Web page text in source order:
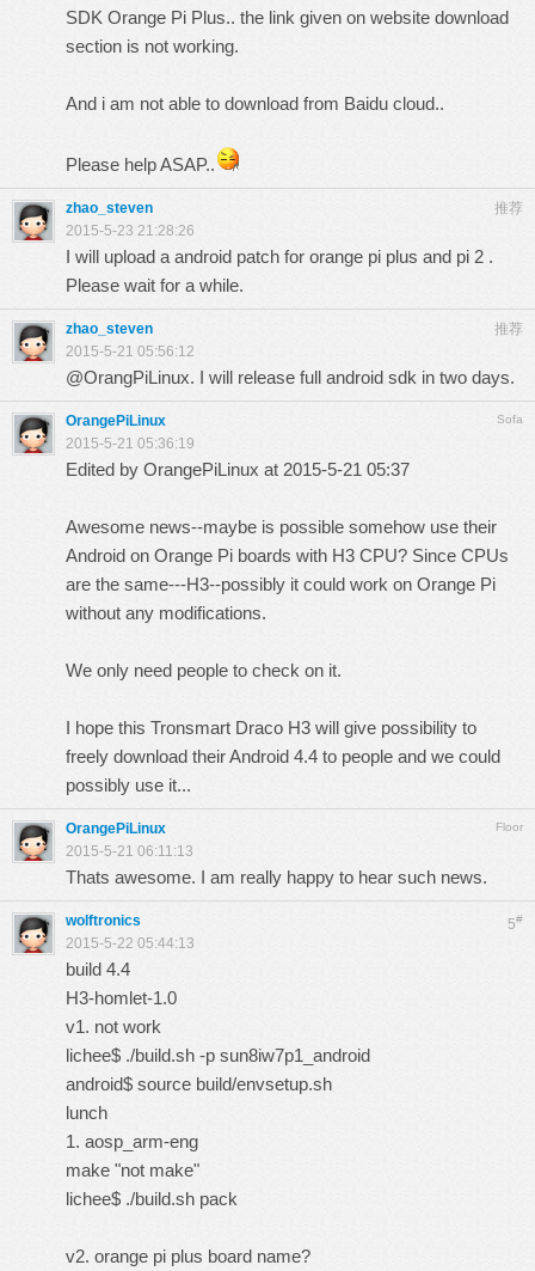
SDK Orange Pi Plus.. the link given on website download
section is not working.
And i am not able to download from Baidu cloud..
Please help ASAP..
推荐
zhao_steven
2015-5-23 21:28:26
I will upload a android patch for orange pi plus and pi 2 .
Please wait for a while.
推荐
zhao_steven
2015-5-21 05:56:12
@OrangPiLinux. I will release full android sdk in two days.
Sofa
OrangePiLinux
2015-5-21 05:36:19
Edited by OrangePiLinux at 2015-5-21 05:37
Awesome news--maybe is possible somehow use their
Android on Orange Pi boards with H3 CPU? Since CPUs
are the same---H3--possibly it could work on Orange Pi
without any modifications.
We only need people to check on it.
I hope this Tronsmart Draco H3 will give possibility to
freely download their Android 4.4 to people and we could
possibly use it...
Floor
OrangePiLinux
2015-5-21 06:11:13
Thats awesome. I am really happy to hear such news.
5#
wolftronics
2015-5-22 05:44:13
build 4.4
H3-homlet-1.0
v1. not work
lichee$ ./build.sh -p sun8iw7p1_android
android$ source build/envsetup.sh
lunch
1. aosp_arm-eng
make "not make"
lichee$ ./build.sh pack
v2. orange pi plus board name?